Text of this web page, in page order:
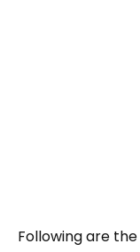
Following are